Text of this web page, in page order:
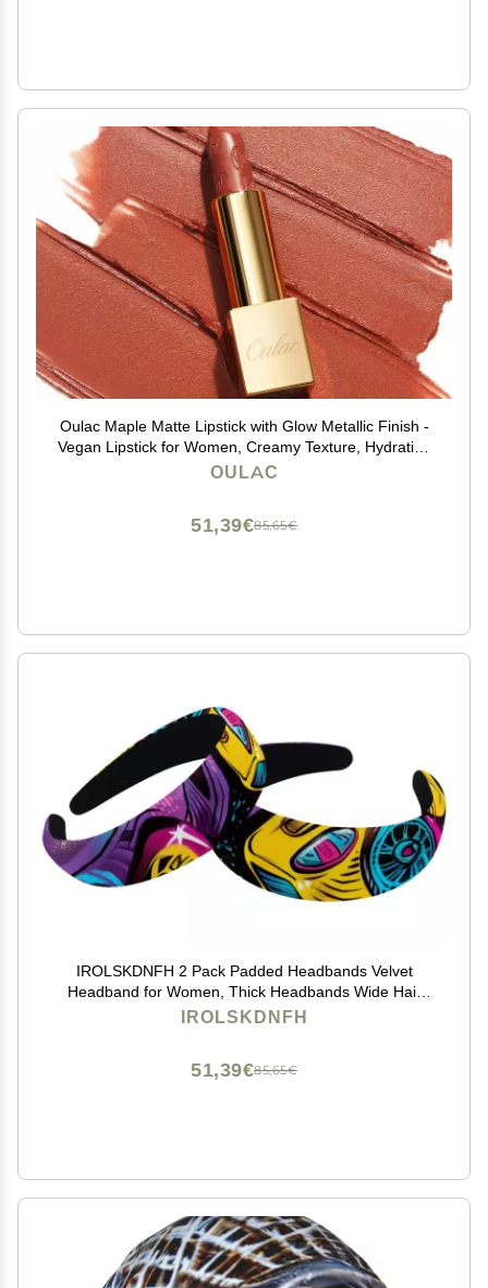
Oulac Maple Matte Lipstick with Glow Metallic Finish -
Vegan Lipstick for Women, Creamy Texture, Hydrating
Clean Beauty Formula, High-End Magnetic Hook
OULAC
85,65€
51,39€
IROLSKDNFH 2 Pack Padded Headbands Velvet
Headband for Women, Thick Headbands Wide Hair
Bands Non Slip Head Bands for Girl, Racing Cars
IROLSKDNFH
85,65€
51,39€